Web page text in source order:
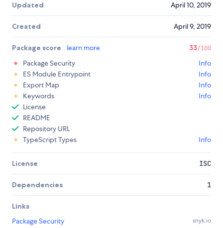
Updated April 10, 2019
Created April 9, 2019
Package score learn more 33/100
Package Security
Info
ES Module Entrypoint
Info
Export Map
Info
Keywords
Info
License
README
Repository URL
TypeScript Types
Info
License ISC
Dependencies 1
Links
Package Security
snyk.io